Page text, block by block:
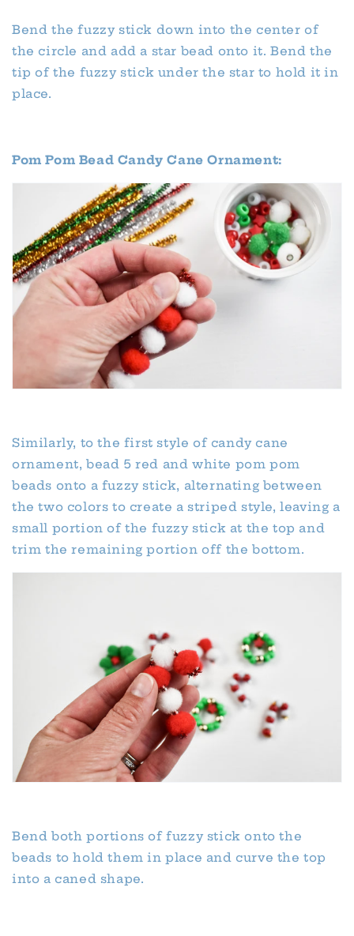
Bend the fuzzy stick down into the center of
the circle and add a star bead onto it. Bend the
tip of the fuzzy stick under the star to hold it in
place.
Pom Pom Bead Candy Cane Ornament:
Similarly, to the first style of candy cane
ornament, bead 5 red and white pom pom
beads onto a fuzzy stick, alternating between
the two colors to create a striped style, leaving a
small portion of the fuzzy stick at the top and
trim the remaining portion off the bottom.
Bend both portions of fuzzy stick onto the
beads to hold them in place and curve the top
into a caned shape.